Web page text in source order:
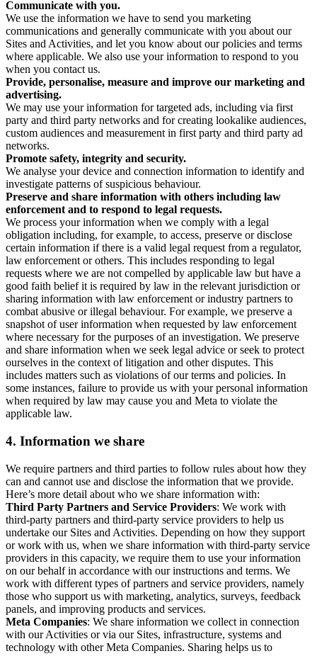
Communicate with you.
We use the information we have to send you marketing
communications and generally communicate with you about our
Sites and Activities, and let you know about our policies and terms
where applicable. We also use your information to respond to you
when you contact us.
Provide, personalise, measure and improve our marketing and
advertising.
We may use your information for targeted ads, including via first
party and third party networks and for creating lookalike audiences,
custom audiences and measurement in first party and third party ad
networks.
Promote safety, integrity and security.
We analyse your device and connection information to identify and
investigate patterns of suspicious behaviour.
Preserve and share information with others including law
enforcement and to respond to legal requests.
We process your information when we comply with a legal
obligation including, for example, to access, preserve or disclose
certain information if there is a valid legal request from a regulator,
law enforcement or others. This includes responding to legal
requests where we are not compelled by applicable law but have a
good faith belief it is required by law in the relevant jurisdiction or
sharing information with law enforcement or industry partners to
combat abusive or illegal behaviour. For example, we preserve a
snapshot of user information when requested by law enforcement
where necessary for the purposes of an investigation. We preserve
and share information when we seek legal advice or seek to protect
ourselves in the context of litigation and other disputes. This
includes matters such as violations of our terms and policies. In
some instances, failure to provide us with your personal information
when required by law may cause you and Meta to violate the
applicable law.
4. Information we share
We require partners and third parties to follow rules about how they
can and cannot use and disclose the information that we provide.
Here’s more detail about who we share information with:
Third Party Partners and Service Providers: We work with
third-party partners and third-party service providers to help us
undertake our Sites and Activities. Depending on how they support
or work with us, when we share information with third-party service
providers in this capacity, we require them to use your information
on our behalf in accordance with our instructions and terms. We
work with different types of partners and service providers, namely
those who support us with marketing, analytics, surveys, feedback
panels, and improving products and services.
Meta Companies: We share information we collect in connection
with our Activities or via our Sites, infrastructure, systems and
technology with other Meta Companies. Sharing helps us to